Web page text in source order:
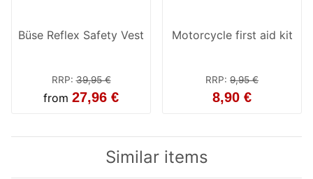
Büse Reflex Safety Vest
RRP:39,95 €
from 27,96 €
Motorcycle first aid kit
RRP: 9,95 €
8,90 €
Similar items